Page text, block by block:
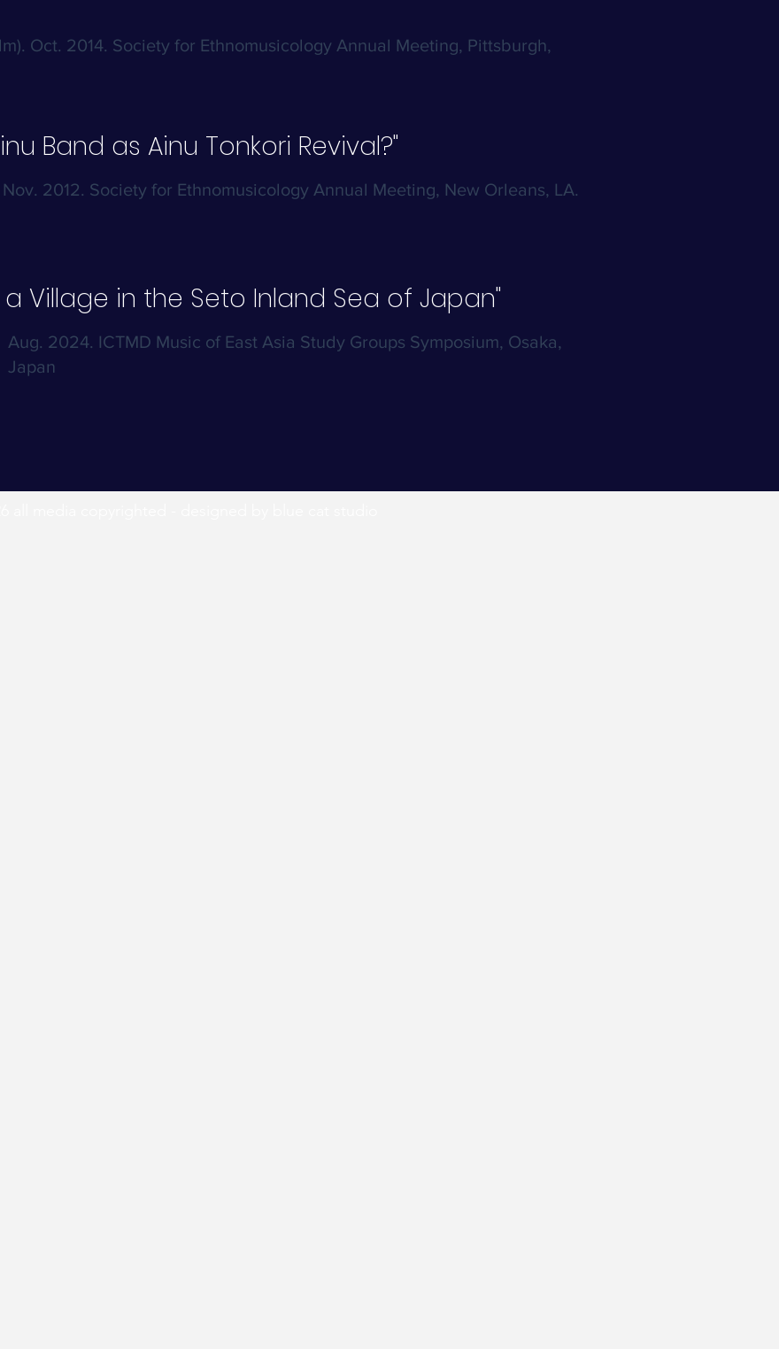
Oct. 2014. Society for Ethnomusicology Annual Meeting, Pittsburgh,
Band as Ainu Tonkori Revival?"
Nov. 2012. Society for Ethnomusicology Annual Meeting, New Orleans, LA.
Village in the Seto Inland Sea of Japan"
Aug. 2024. ICTMD Music of East Asia Study Groups Symposium, Osaka,
Japan